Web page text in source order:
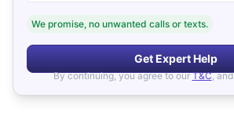
We promise, no unwanted calls or texts.
Get Expert Help
By continuing, you agree to our T&C, and